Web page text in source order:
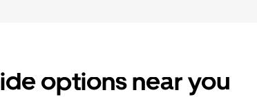
options near you